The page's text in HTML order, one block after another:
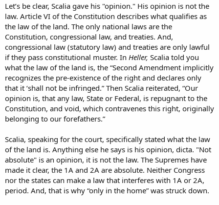
Let’s be clear, Scalia gave his "opinion." His opinion is not the
law. Article VI of the Constitution describes what qualifies as
the law of the land. The only national laws are the
Constitution, congressional law, and treaties. And,
congressional law (statutory law) and treaties are only lawful
if they pass constitutional muster. In Heller, Scalia told you
what the law of the land is, the “Second Amendment implicitly
recognizes the pre-existence of the right and declares only
that it ‘shall not be infringed.” Then Scalia reiterated, “Our
opinion is, that any law, State or Federal, is repugnant to the
Constitution, and void, which contravenes this right, originally
belonging to our forefathers.”
Scalia, speaking for the court, specifically stated what the law
of the land is. Anything else he says is his opinion, dicta. "Not
absolute" is an opinion, it is not the law. The Supremes have
made it clear, the 1A and 2A are absolute. Neither Congress
nor the states can make a law that interferes with 1A or 2A,
period. And, that is why “only in the home” was struck down.